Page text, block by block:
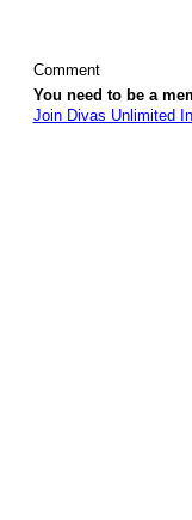
Comment
You need to be a
Join Divas Unlimited